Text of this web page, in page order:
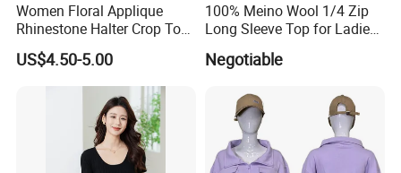
Women Floral Applique
Rhinestone Halter Crop Top,
Deep V Neck Mesh Ruched
Halter Cami, Textured
Flower Slim Fit Halter Tank
US$4.50-5.00
100% Meino Wool 1/4 Zip
Long Sleeve Top for Ladies
Negotiable